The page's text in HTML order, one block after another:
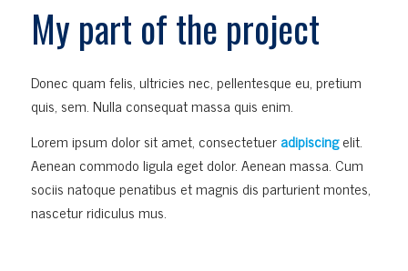
My part of the project
Donec quam felis, ultricies nec, pellentesque eu, pretium
quis, sem. Nulla consequat massa quis enim.
Lorem ipsum dolor sit amet, consectetueradipiscingelit.
Aenean commodo ligula eget dolor. Aenean massa. Cum
sociis natoque penatibus et magnis dis parturient montes,
nascetur ridiculus mus.